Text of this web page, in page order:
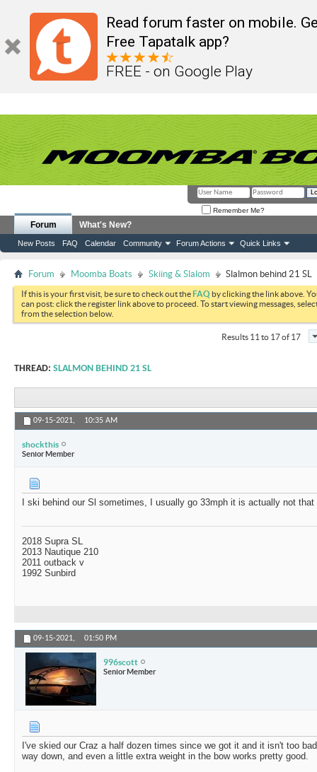
Read forum faster on mobile.
Free Tapatalk app?
FREE - on Google Play
Remember Me?
Forum
New Posts FAQ Calendar Community Forum Actions Quick Links
What's New?
Forum Moomba Boats Skiing & Slalom Slalmon behind 21 SL
If this is your first visit, be sure to check out theFAQ by clicking the link above.
can post: click the register link above to proceed. To start viewing messages,
from the selection below.
Results 11 to 17 of 17
THREAD: SLALMON BEHIND 21 SL
09-15-2021, 10:35 AM
shockthis
Senior Member
I ski behind our Sl sometimes, I usually go 33mph it is actually not
2018 Supra SL
2013 Nautique 210
2011 outback v
1992 Sunbird
09-15-2021, 01:50 PM
996scott
Senior Member
I've skied our Craz a half dozen times since we got it and it isn't too
way down, and even a little extra weight in the bow works pretty good.